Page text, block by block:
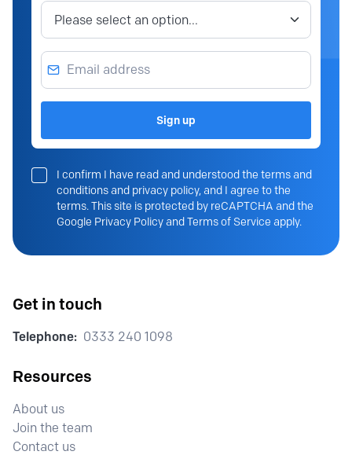
Job category
Email address
Sign up
I confirm I have read and understood the terms and
conditions and privacy policy, and I agree to the
terms. This site is protected by reCAPTCHA and the
Google Privacy Policy and Terms of Service apply.
Get in touch
Telephone: 0333 240 1098
Resources
About us
Join the team
Contact us